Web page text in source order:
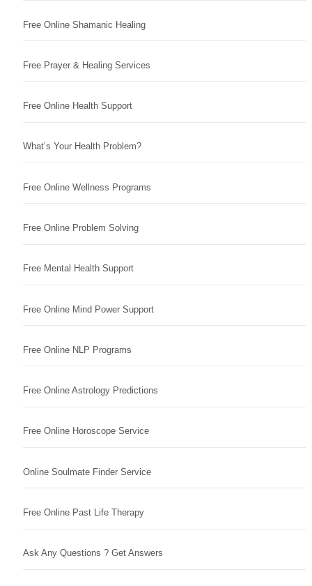
Free Online Shamanic Healing
Free Prayer & Healing Services
Free Online Health Support
What’s Your Health Problem?
Free Online Wellness Programs
Free Online Problem Solving
Free Mental Health Support
Free Online Mind Power Support
Free Online NLP Programs
Free Online Astrology Predictions
Free Online Horoscope Service
Online Soulmate Finder Service
Free Online Past Life Therapy
Ask Any Questions ? Get Answers